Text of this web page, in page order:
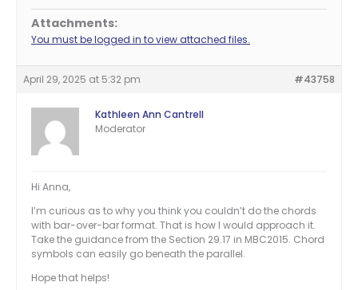
Attachments:
You must be logged in to view attached files.
April 29, 2025 at 5:32 pm #43758
Kathleen Ann Cantrell
Moderator
Hi Anna,
I’m curious as to why you think you couldn’t do the chords
with bar-over-bar format. That is how I would approach it.
Take the guidance from the Section 29.17 in MBC2015. Chord
symbols can easily go beneath the parallel.
Hope that helps!